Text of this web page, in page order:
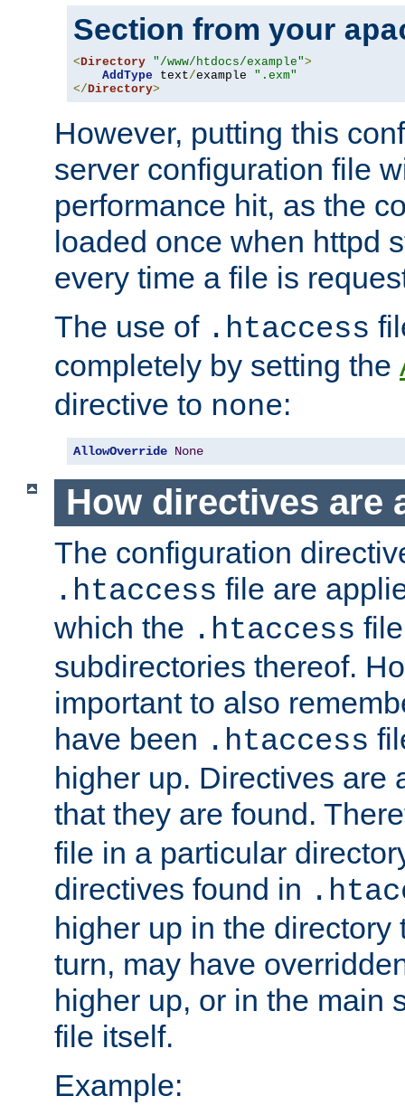
Section from your
<Directory "/www/htdocs/example">
AddType text/example ".exm"
</Directory>
However, putting this
server configuration file
performance hit, as the
loaded once when httpd
every time a file is
The use of .htaccess
completely by setting the
directive to none:
AllowOverride None
How directives are
The configuration
.htaccess file are
which the .htaccess
subdirectories thereof.
important to also
have been .htaccess
higher up. Directives are
that they are found.
file in a particular
directives found in
higher up in the directory
turn, may have
higher up, or in the main
file itself.
Example: